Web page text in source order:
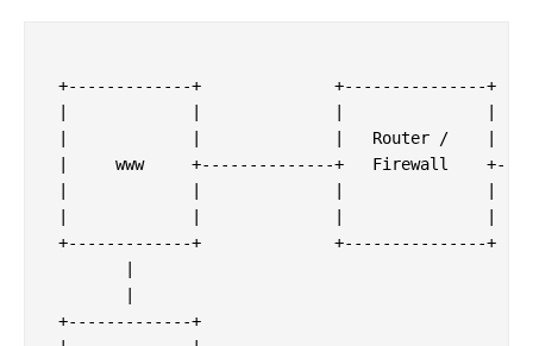
+-------------+              +---------------+
|             |              |   Router /    |
|     www     +--------------+   Firewall
+-------------+              +---------------+    3.
+-------------+